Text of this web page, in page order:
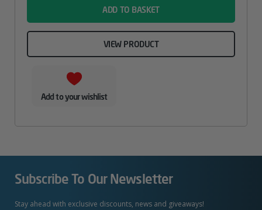
ADD TO BASKET
VIEW PRODUCT
Add to your wishlist
Subscribe To Our Newsletter
Stay ahead with exclusive discounts, news and giveaways!